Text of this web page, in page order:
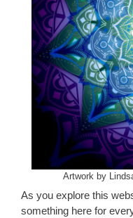
Artwork by
As you explore this
something here for